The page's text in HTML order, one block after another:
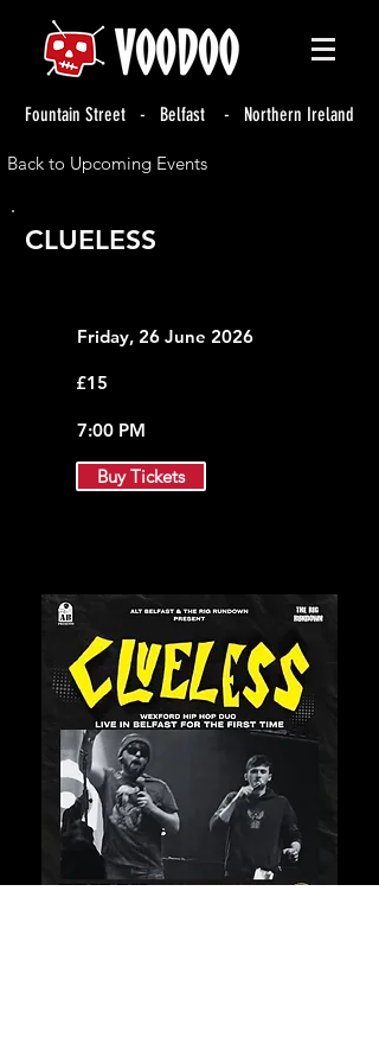
Fountain Street - Belfast - Northern Ireland
Back to Upcoming Events
CLUELESS
Friday, 26 June 2026
£15
7:00 PM
Buy Tickets